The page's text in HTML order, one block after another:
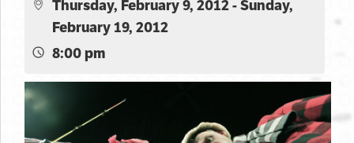
Thursday, February 9, 2012 - Sunday,
February 19, 2012
8:00 pm